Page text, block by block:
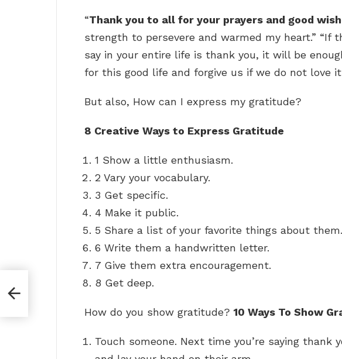
“Thank you to all for your prayers and good
strength to persevere and warmed my heart.” “If
say in your entire life is thank you, it will be
for this good life and forgive us if we do not love it
But also, How can I express my gratitude?
8 Creative Ways to Express Gratitude
1 Show a little enthusiasm.
2 Vary your vocabulary.
3 Get specific.
4 Make it public.
5 Share a list of your favorite things about them.
6 Write them a handwritten letter.
7 Give them extra encouragement.
8 Get deep.
How do you show gratitude? 10 Ways To Show
Touch someone. Next time you’re saying thank